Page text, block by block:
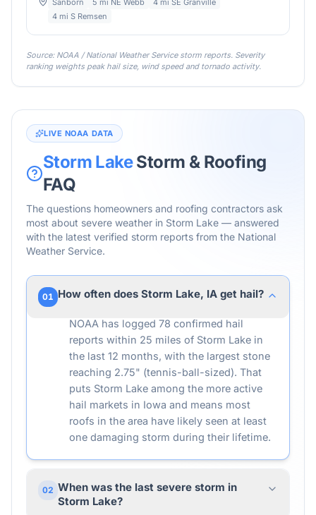
Sanborn 5 mi NE Webb
4 mi SE Granville
4 mi S Remsen
Source: NOAA / National Weather Service storm reports. Severity
ranking weights peak hail size, wind speed and tornado activity.
LIVE NOAA DATA
Storm LakeStorm & Roofing
FAQ
The questions homeowners and roofing contractors ask
most about severe weather in Storm Lake — answered
with the latest verified storm reports from the National
Weather Service.
01 How often does Storm Lake, IA get hail?
NOAA has logged 78 confirmed hail
reports within 25 miles of Storm Lake in
the last 12 months, with the largest stone
reaching 2.75" (tennis-ball-sized). That
puts Storm Lake among the more active
hail markets in Iowa and means most
roofs in the area have likely seen at least
one damaging storm during their lifetime.
02 When was the last severe storm in
Storm Lake?